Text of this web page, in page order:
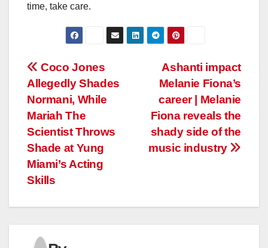
time, take care.
Post
navigation
Ashanti impact
Melanie Fiona’s
career | Melanie
Fiona reveals the
shady side of the
music industry
Coco Jones
Allegedly Shades
Normani, While
Mariah The
Scientist Throws
Shade at Yung
Miami’s Acting
Skills